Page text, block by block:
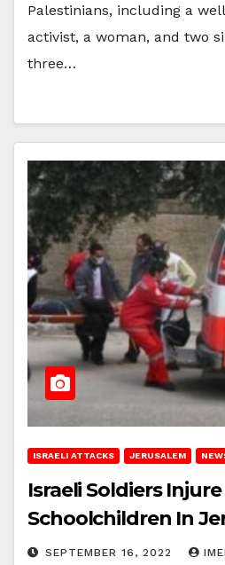
Palestinians, including a
activist, a woman, and two
three…
ISRAELI ATTACKS JERUSALEM
Israeli Soldiers
Schoolchildren In
SEPTEMBER 16, 2022